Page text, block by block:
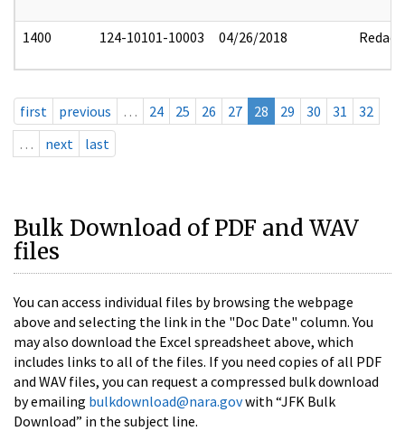
1400 124-10101-10003 04/26/2018 Redact
first previous … 24 25 26 27 28 29 30 31
32
…
next last
Bulk Download of PDF and WAV
files
You can access individual files by browsing the webpage
above and selecting the link in the "Doc Date" column. You
may also download the Excel spreadsheet above, which
includes links to all of the files. If you need copies of all PDF
and WAV files, you can request a compressed bulk download
by emailing bulkdownload@nara.govwith “JFK Bulk
Download” in the subject line.